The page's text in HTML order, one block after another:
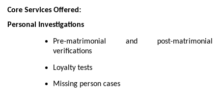
Core Services Offered:
Personal Investigations
Pre-matrimonial and post-matrimonial
verifications
Loyalty tests
Missing person cases